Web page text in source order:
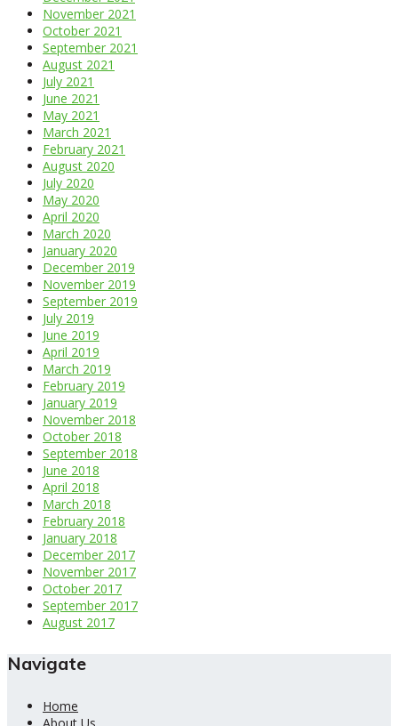
November 2021
October 2021
September 2021
August 2021
July 2021
June 2021
May 2021
March 2021
February 2021
August 2020
July 2020
May 2020
April 2020
March 2020
January 2020
December 2019
November 2019
September 2019
July 2019
June 2019
April 2019
March 2019
February 2019
January 2019
November 2018
October 2018
September 2018
June 2018
April 2018
March 2018
February 2018
January 2018
December 2017
November 2017
October 2017
September 2017
August 2017
Navigate
Home